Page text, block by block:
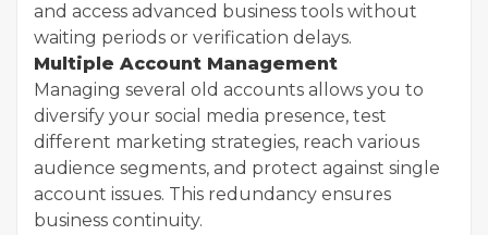
and access advanced business tools without
waiting periods or verification delays.
Multiple Account Management
Managing several old accounts allows you to
diversify your social media presence, test
different marketing strategies, reach various
audience segments, and protect against single
account issues. This redundancy ensures
business continuity.